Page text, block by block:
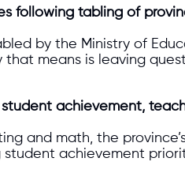
following tabling of
by the Ministry of
means is leaving
achievement,
and math, the
achievement